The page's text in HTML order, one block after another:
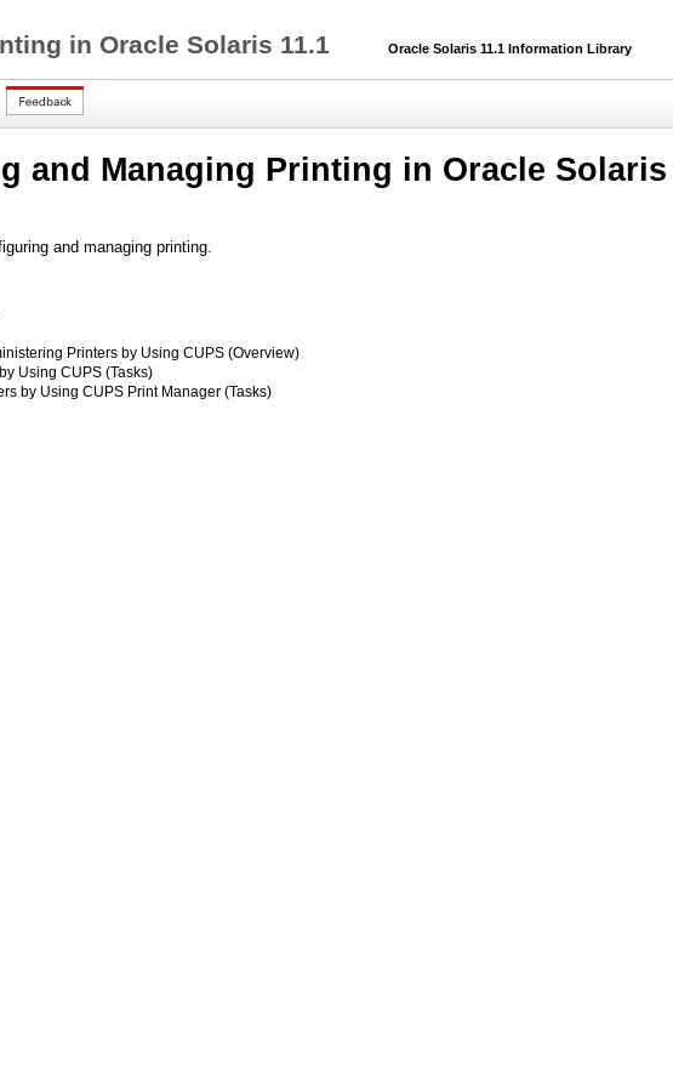
in Oracle Solaris 11.1 Oracle Solaris 11.1 Information Library
and Managing Printing in Oracle Solaris
and managing printing.
Printers by Using CUPS (Overview)
Using CUPS (Tasks)
by Using CUPS Print Manager (Tasks)